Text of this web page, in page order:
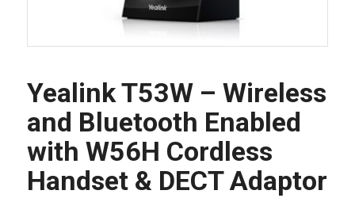
Yealink T53W – Wireless
and Bluetooth Enabled
with W56H Cordless
Handset & DECT Adaptor